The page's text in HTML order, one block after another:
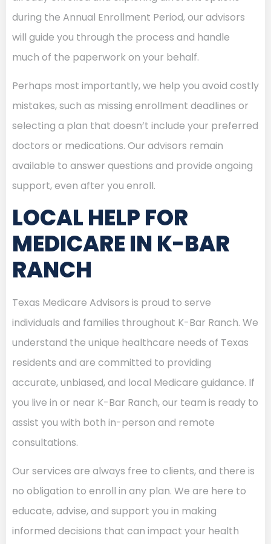
during the Annual Enrollment Period, our advisors
will guide you through the process and handle
much of the paperwork on your behalf.
Perhaps most importantly, we help you avoid costly
mistakes, such as missing enrollment deadlines or
selecting a plan that doesn’t include your preferred
doctors or medications. Our advisors remain
available to answer questions and provide ongoing
support, even after you enroll.
LOCAL HELP FOR
MEDICARE IN K-BAR
RANCH
Texas Medicare Advisors is proud to serve
individuals and families throughout K-Bar Ranch. We
understand the unique healthcare needs of Texas
residents and are committed to providing
accurate, unbiased, and local Medicare guidance. If
you live in or near K-Bar Ranch, our team is ready to
assist you with both in-person and remote
consultations.
Our services are always free to clients, and there is
no obligation to enroll in any plan. We are here to
educate, advise, and support you in making
informed decisions that can impact your health